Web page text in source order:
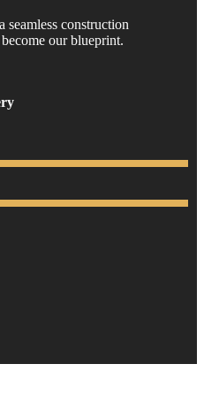
seamless construction
our blueprint.